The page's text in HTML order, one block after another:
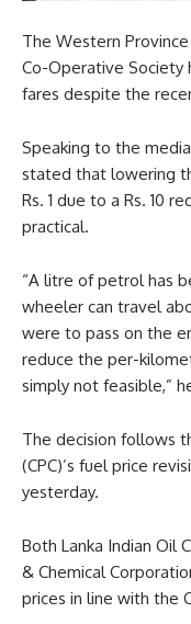
The Western
Co-Operative Society
fares despite the
Speaking to the
stated that lowering
Rs. 1 due to a Rs. 10
practical.
“A litre of petrol has
wheeler can travel
were to pass on the
reduce the per-
simply not feasible,”
The decision follows
(CPC)’s fuel price
yesterday.
Both Lanka Indian Oil
& Chemical
prices in line with the